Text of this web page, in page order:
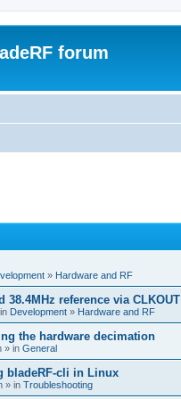
forum
» Hardware and RF
38.4MHz reference via CLKOUT
Development » Hardware and RF
the hardware decimation
» in General
bladeRF-cli in Linux
» in Troubleshooting